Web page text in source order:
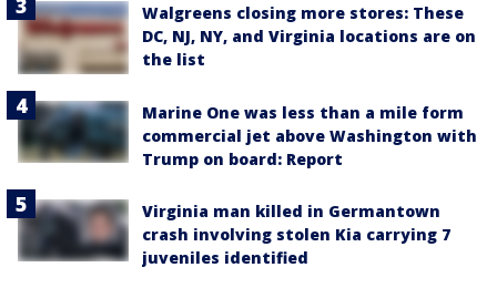
Walgreens closing more stores: These
DC, NJ, NY, and Virginia locations are on
the list
Marine One was less than a mile form
commercial jet above Washington with
Trump on board: Report
Virginia man killed in Germantown
crash involving stolen Kia carrying 7
juveniles identified